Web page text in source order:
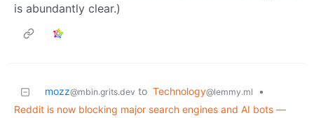
is abundantly clear.)
mozz@mbin.grits.dev to Technology@lemmy.ml
•
Reddit is now blocking major search engines and AI bots —